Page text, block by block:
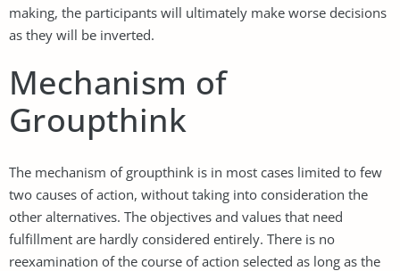
making, the participants will ultimately make worse decisions
as they will be inverted.
Mechanism of
Groupthink
The mechanism of groupthink is in most cases limited to few
two causes of action, without taking into consideration the
other alternatives. The objectives and values that need
fulfillment are hardly considered entirely. There is no
reexamination of the course of action selected as long as the